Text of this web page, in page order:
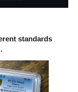
standards